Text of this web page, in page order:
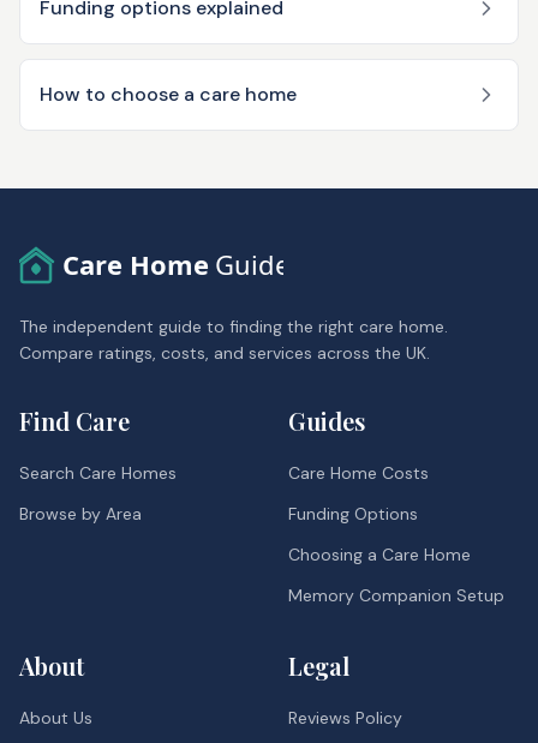
Funding options explained
How to choose a care home
Care Home Guide
The independent guide to finding the right care home.
Compare ratings, costs, and services across the UK.
Find Care
Search Care Homes
Browse by Area
Guides
Care Home Costs
Funding Options
Choosing a Care Home
Memory Companion Setup
About
About Us
Legal
Reviews Policy